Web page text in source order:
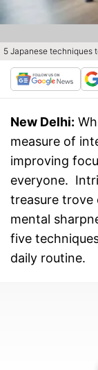
5 Japanese techniques
New Delhi:
measure of
improving
everyone.
treasure
mental
five
daily routine.